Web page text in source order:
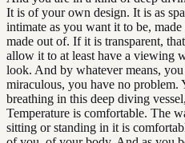
It is of your own design. It is as
intimate as you want it to be,
made out of. If it is transparent,
allow it to at least have a viewing
look. And by whatever means,
miraculous, you have no problem.
breathing in this deep diving
Temperature is comfortable. The
sitting or standing in it is